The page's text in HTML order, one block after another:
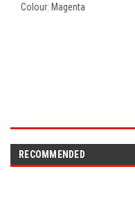
Colour: Magenta
RECOMMENDED